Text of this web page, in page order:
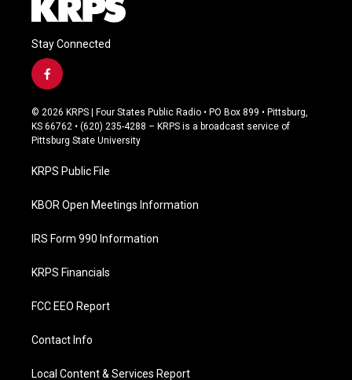
Stay Connected
f
a
c
e
b
o
k
© 2026 KRPS | Four States Public Radio • PO Box 899 • Pittsburg,
KS 66762 • (620) 235-4288 – KRPS is a broadcast service of
Pittsburg State University
KRPS Public File
KBOR Open Meetings Information
IRS Form 990 Information
KRPS Financials
FCC EEO Report
Contact Info
Local Content & Services Report